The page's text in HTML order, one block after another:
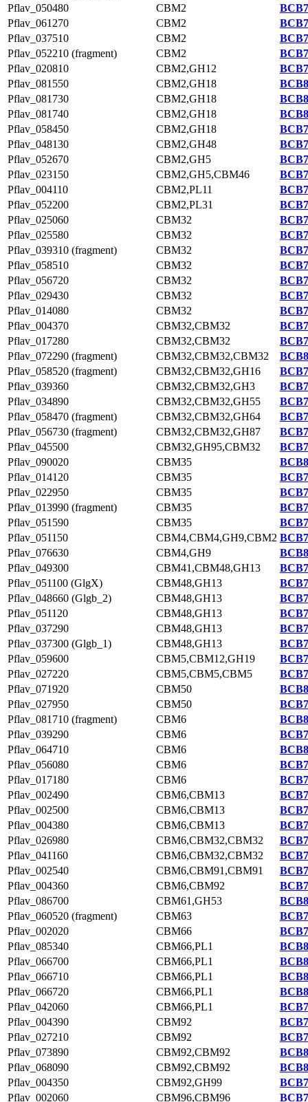
Pflav_050480
CBM2
Pflav_061270
CBM2
Pflav_037510
CBM2
Pflav_052210 (fragment)
CBM2
Pflav_020810
CBM2,GH12
Pflav_081550
CBM2,GH18
Pflav_081730
CBM2,GH18
Pflav_081740
CBM2,GH18
Pflav_058450
CBM2,GH18
Pflav_048130
CBM2,GH48
Pflav_052670
CBM2,GH5
Pflav_023150
CBM2,GH5,CBM46
Pflav_004110
CBM2,PL11
Pflav_052200
CBM2,PL31
Pflav_025060
CBM32
Pflav_025580
CBM32
Pflav_039310 (fragment)
CBM32
Pflav_058510
CBM32
Pflav_056720
CBM32
Pflav_029430
CBM32
Pflav_014080
CBM32
Pflav_004370
CBM32,CBM32
Pflav_017280
CBM32,CBM32
Pflav_072290 (fragment)
CBM32,CBM32,CBM32
Pflav_058520 (fragment)
CBM32,CBM32,GH16
Pflav_039360
CBM32,CBM32,GH3
Pflav_034890
CBM32,CBM32,GH55
Pflav_058470 (fragment)
CBM32,CBM32,GH64
Pflav_056730 (fragment)
CBM32,CBM32,GH87
Pflav_045500
CBM32,GH95,CBM32
Pflav_090020
CBM35
Pflav_014120
CBM35
Pflav_022950
CBM35
Pflav_013990 (fragment)
CBM35
Pflav_051590
CBM35
Pflav_051150
CBM4,CBM4,GH9,CBM2
Pflav_076630
CBM4,GH9
Pflav_049300
CBM41,CBM48,GH13
Pflav_051100 (GlgX)
CBM48,GH13
Pflav_048660 (Glgb_2)
CBM48,GH13
Pflav_051120
CBM48,GH13
Pflav_037290
CBM48,GH13
Pflav_037300 (Glgb_1)
CBM48,GH13
Pflav_059600
CBM5,CBM12,GH19
Pflav_027220
CBM5,CBM5,CBM5
Pflav_071920
CBM50
Pflav_027950
CBM50
Pflav_081710 (fragment)
CBM6
Pflav_039290
CBM6
Pflav_064710
CBM6
Pflav_056080
CBM6
Pflav_017180
CBM6
Pflav_002490
CBM6,CBM13
Pflav_002500
CBM6,CBM13
Pflav_004380
CBM6,CBM13
Pflav_026980
CBM6,CBM32,CBM32
Pflav_041160
CBM6,CBM32,CBM32
Pflav_002540
CBM6,CBM91,CBM91
Pflav_004360
CBM6,CBM92
Pflav_086700
CBM61,GH53
Pflav_060520 (fragment)
CBM63
Pflav_002020
CBM66
Pflav_085340
CBM66,PL1
Pflav_066700
CBM66,PL1
Pflav_066710
CBM66,PL1
Pflav_066720
CBM66,PL1
Pflav_042060
CBM66,PL1
Pflav_004390
CBM92
Pflav_027210
CBM92
Pflav_073890
CBM92,CBM92
Pflav_068090
CBM92,CBM92
Pflav_004350
CBM92,GH99
Pflav_002060
CBM96,CBM96